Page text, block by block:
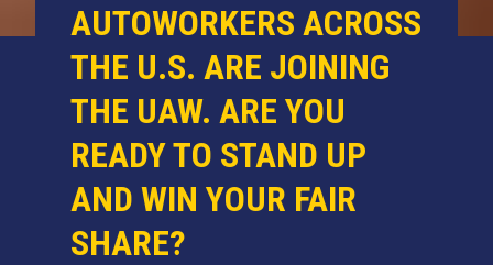
AUTOWORKERS ACROSS
THE U.S. ARE JOINING
THE UAW. ARE YOU
READY TO STAND UP
AND WIN YOUR FAIR
SHARE?